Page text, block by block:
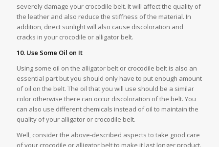
severely damage your crocodile belt. It will affect the quality of
the leather and also reduce the stiffness of the material. In
addition, direct sunlight will also cause discoloration and
cracks in your crocodile or alligator belt.
10. Use Some Oil on It
Using some oil on the alligator belt or crocodile belt is also an
essential part but you should only have to put enough amount
of oil on the belt. The oil that you will use should be a similar
color otherwise there can occur discoloration of the belt. You
can also use different chemicals instead of oil to maintain the
quality of your alligator or crocodile belt.
Well, consider the above-described aspects to take good care
of your crocodile or alligator belt to make it last longer product.